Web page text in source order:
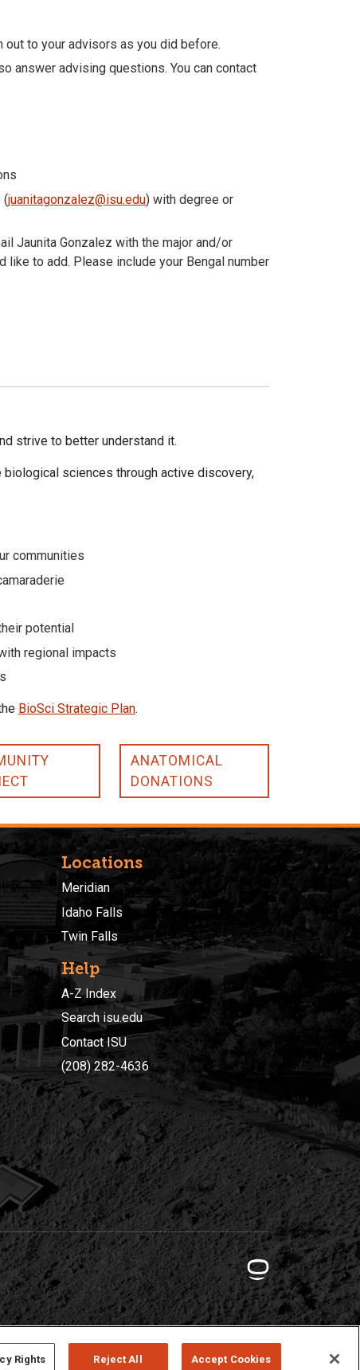
to your advisors as you did before.
answer advising questions. You can contact
(juanitagonzalez@isu.edu) with degree or
Jaunita Gonzalez with the major and/or
like to add. Please include your Bengal number
strive to better understand it.
sciences through active discovery,
communities
potential
regional impacts
BioSci Strategic Plan.
ANATOMICAL
DONATIONS
Locations
Meridian
Idaho Falls
Twin Falls
Help
A-Z Index
Search isu.edu
Contact ISU
(208) 282-4636
Rights Reject All Accept Cookies